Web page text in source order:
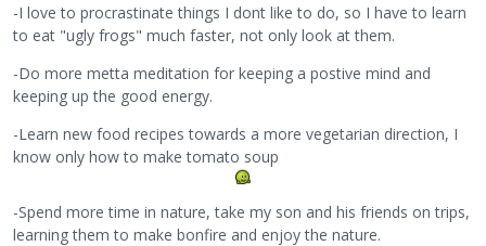
-I love to procrastinate things I dont like to do, so I have to learn
to eat "ugly frogs" much faster, not only look at them.
-Do more metta meditation for keeping a postive mind and
keeping up the good energy.
-Learn new food recipes towards a more vegetarian direction, I
know only how to make tomato soup
-Spend more time in nature, take my son and his friends on trips,
learning them to make bonfire and enjoy the nature.